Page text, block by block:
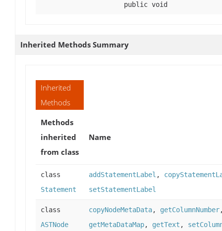
public void
Inherited Methods Summary
Inherited
Methods
Methods
inherited
from class
Name
class
Statement
addStatementLabel ,
setStatementLabel
class
ASTNode
copyNodeMetaData, getColumnNumber
getMetaDataMap, getText ,